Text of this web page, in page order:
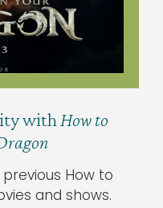
with How to
How to
and shows.